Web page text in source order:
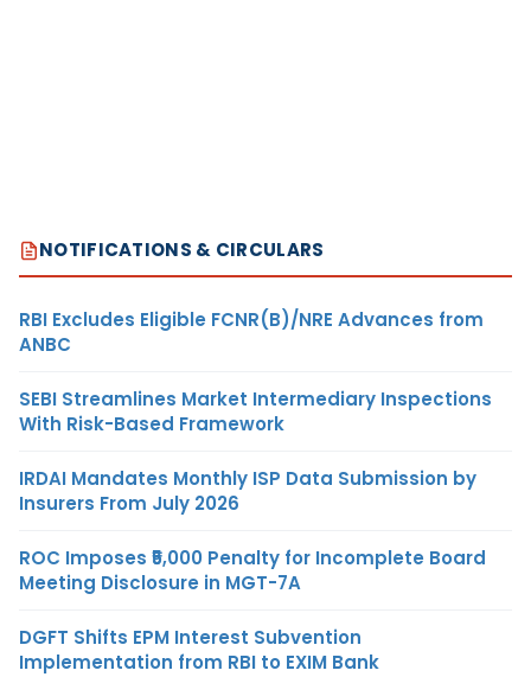
NOTIFICATIONS & CIRCULARS
RBI Excludes Eligible FCNR(B)/NRE Advances from
ANBC
SEBI Streamlines Market Intermediary Inspections
With Risk-Based Framework
IRDAI Mandates Monthly ISP Data Submission by
Insurers From July 2026
ROC Imposes ₹5,000 Penalty for Incomplete Board
Meeting Disclosure in MGT-7A
DGFT Shifts EPM Interest Subvention
Implementation from RBI to EXIM Bank